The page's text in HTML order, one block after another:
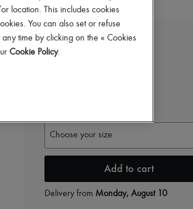
BOTTEGA VENETA
Long ample-fit coat
Choose your size
Add to cart
Delivery from Monday, August 10
location. This includes cookies
You can also set or refuse
time by clicking on the « Cookies
Cookie Policy.